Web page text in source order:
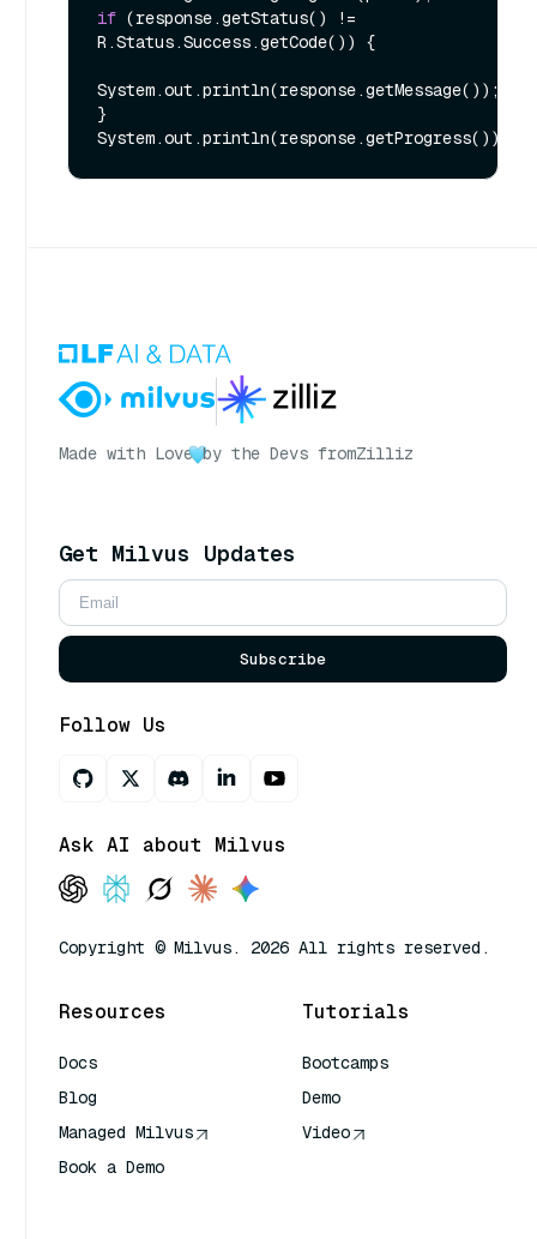
if (response.getStatus() !=
R.Status.Success.getCode()) {
System.out.println(response.getMessage());
}
Made with Love by the Devs fromZilliz
Get Milvus Updates
Subscribe
Follow Us
Ask AI about Milvus
Copyright © Milvus. 2026 All rights reserved.
Resources
Docs
Blog
Managed Milvus
Book a Demo
Tutorials
Bootcamps
Demo
Video